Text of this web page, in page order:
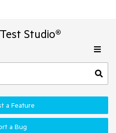
Studio®
a Feature
a Bug